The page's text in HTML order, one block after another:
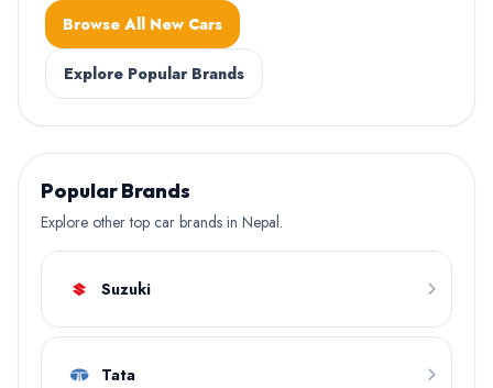
Browse All New Cars
Explore Popular Brands
Popular Brands
Explore other top car brands in Nepal.
Suzuki
Tata